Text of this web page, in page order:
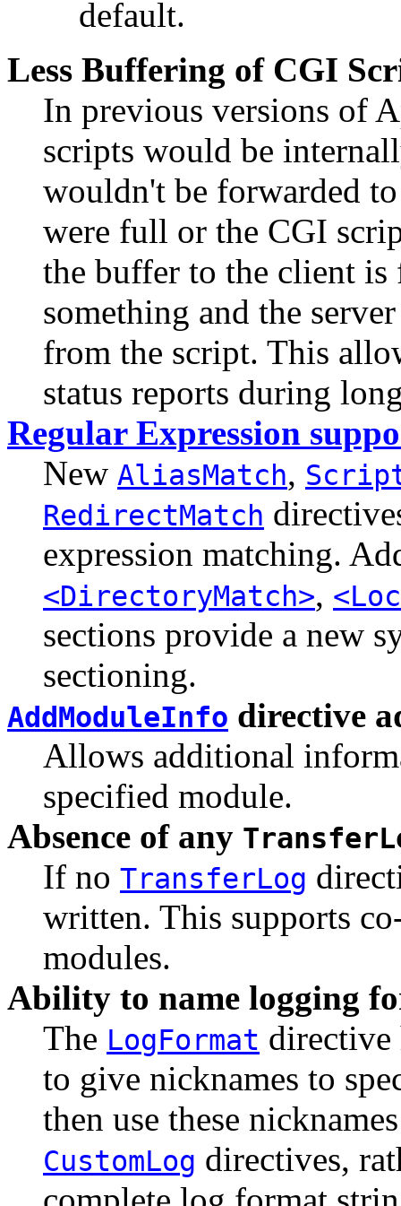
default.
Less Buffering of CGI
In previous versions of
scripts would be
wouldn't be forwarded
were full or the CGI
the buffer to the client
something and the
from the script. This
status reports during
Regular Expression
New AliasMatch,
RedirectMatch
expression matching.
<DirectoryMatch>,
sections provide a new
sectioning.
AddModuleInfo directive
Allows additional
specified module.
Absence of any
If no TransferLog
written. This supports
modules.
Ability to name logging
The LogFormat directive
to give nicknames to
then use these
CustomLog directives,